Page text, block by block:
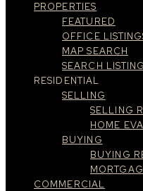
PROPERTIES
FEATURED
OFFICE
MAP SEARCH
SEARCH
RESIDENTIAL
SELLING
SELLING
HOME
BUYING
BUYING
COMMERCIAL